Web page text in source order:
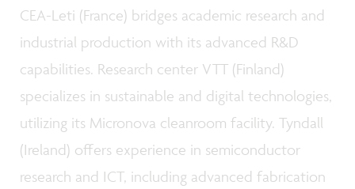
CEA-Leti (France) bridges academic research and
industrial production with its advanced R&D
capabilities. Research center VTT (Finland)
specializes in sustainable and digital technologies,
utilizing its Micronova cleanroom facility. Tyndall
(Ireland) offers experience in semiconductor
research and ICT, including advanced fabrication